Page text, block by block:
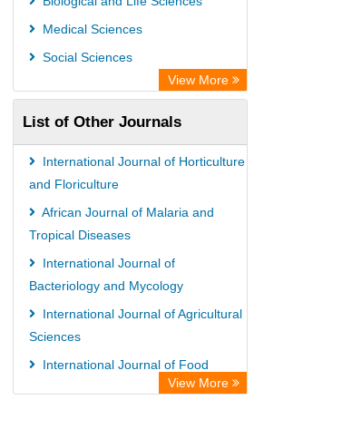
Academic Resource Index
Medical Sciences
Social Sciences
View More
List of Other Journals
International Journal of Horticulture
and Floriculture
African Journal of Malaria and
Tropical Diseases
International Journal of
Bacteriology and Mycology
International Journal of Agricultural
Sciences
International Journal of Food
Safety and Public HealthView More